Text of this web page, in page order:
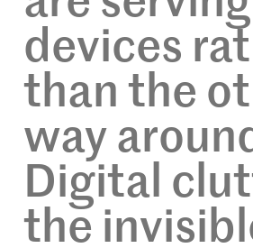
devices
than the
way
Digital
the